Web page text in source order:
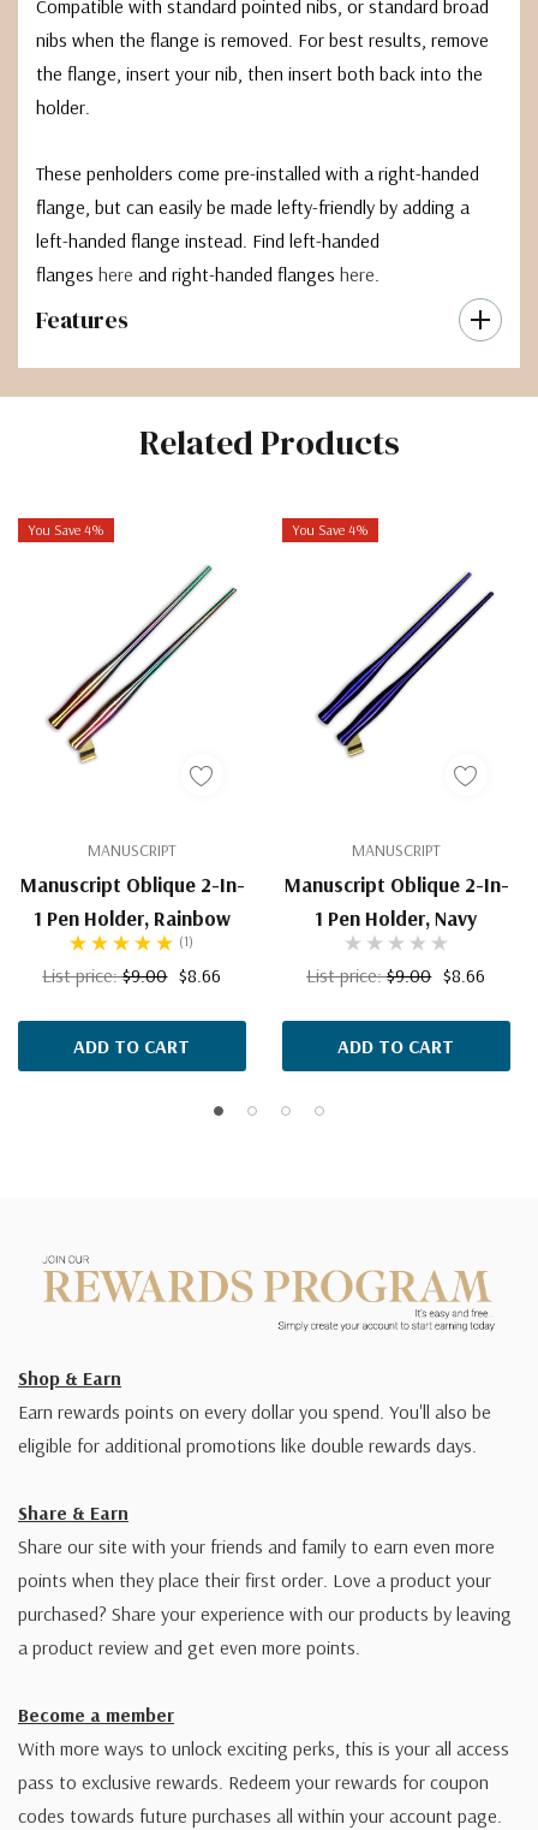
Compatible with standard pointed nibs, or standard broad
nibs when the flange is removed. For best results, remove
the flange, insert your nib, then insert both back into the
holder.
These penholders come pre-installed with a right-handed
flange, but can easily be made lefty-friendly by adding a
left-handed flange instead. Find left-handed
flanges here and right-handed flanges here
Features
Related Products
You Save 4%
MANUSCRIPT
Manuscript Oblique 2-In-
1 Pen Holder, Rainbow
(1)
List price:$9.00 $8.66
ADD TO CART
You Save 4%
MANUSCRIPT
Manuscript Oblique 2-In-
1 Pen Holder, Navy
List price:$9.00 $8.66
ADD TO CART
Shop & Earn
Earn rewards points on every dollar you spend. You'll also be
eligible for additional promotions like double rewards days.
Share & Earn
Share our site with your friends and family to earn even more
points when they place their first order. Love a product your
purchased? Share your experience with our products by leaving
a product review and get even more points.
Become a member
With more ways to unlock exciting perks, this is your all access
pass to exclusive rewards. Redeem your rewards for coupon
codes towards future purchases all within your account page.